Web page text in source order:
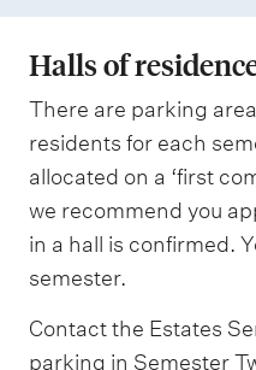
Halls of
There are parking
residents for each
allocated on a ‘first
we recommend you
in a hall is confirmed.
semester.
Contact the Estates
parking in Semester